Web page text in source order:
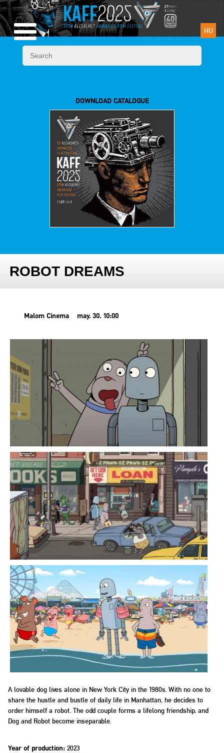
HU
DOWNLOAD CATALOGUE
ROBOT DREAMS
Malom Cinema may. 30. 10:00
A lovable dog lives alone in New York City in the 1980s. With no one to
share the hustle and bustle of daily life in Manhattan, he decides to
order himself a robot. The odd couple forms a lifelong friendship, and
Dog and Robot become inseparable.
Year of production: 2023